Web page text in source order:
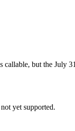
but the July
yet supported.